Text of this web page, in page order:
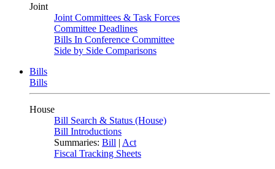
Joint
Joint Committees & Task Forces
Committee Deadlines
Bills In Conference Committee
Side by Side Comparisons
Bills
Bills
House
Bill Search & Status (House)
Bill Introductions
Summaries: Bill | Act
Fiscal Tracking Sheets